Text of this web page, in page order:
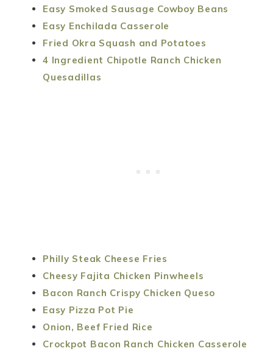
Easy Smoked Sausage Cowboy Beans
Easy Enchilada Casserole
Fried Okra Squash and Potatoes
4 Ingredient Chipotle Ranch Chicken
Quesadillas
Philly Steak Cheese Fries
Cheesy Fajita Chicken Pinwheels
Bacon Ranch Crispy Chicken Queso
Easy Pizza Pot Pie
Onion, Beef Fried Rice
Crockpot Bacon Ranch Chicken Casserole